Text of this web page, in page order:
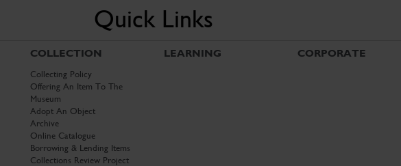
Quick Links
COLLECTION
Collecting Policy
Offering An Item To The
Museum
Adopt An Object
Archive
Online Catalogue
Borrowing & Lending Items
Collections Review Project
LEARNING CORPORATE